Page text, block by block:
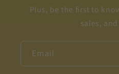
Plus, be the first to
sales,
Email